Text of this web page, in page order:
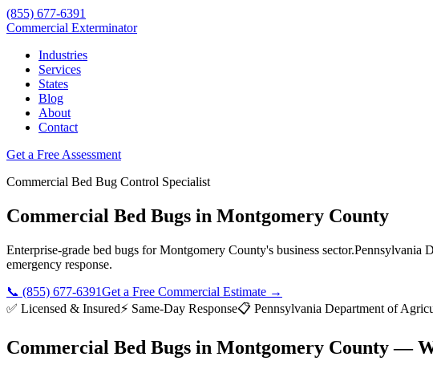
(855) 677-6391
Commercial Exterminator
Industries
Services
States
Blog
About
Contact
Get a Free Assessment
Commercial Bed Bug Control Specialist
Commercial Bed Bugs in Montgomery County
Enterprise-grade bed bugs forMontgomery County's business sector.Pennsylvania
emergency response.
📞 (855) 677-6391Get a Free Commercial Estimate →
✅ Licensed & Insured⚡ Same-Day Response📋 Pennsylvania Department of
Commercial Bed Bugs in Montgomery County—